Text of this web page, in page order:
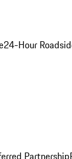
24-Hour
Partnership